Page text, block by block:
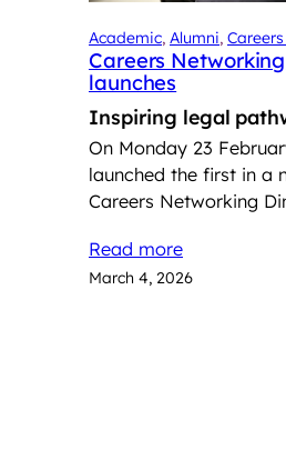
Academic, Alumni,
Careers
launches
Inspiring legal
On Monday 23
launched the first in a
Careers Networking
Read more
March 4, 2026